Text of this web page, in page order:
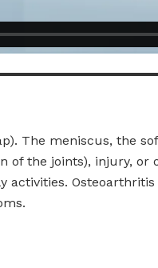
The meniscus, the
the joints), injury, or